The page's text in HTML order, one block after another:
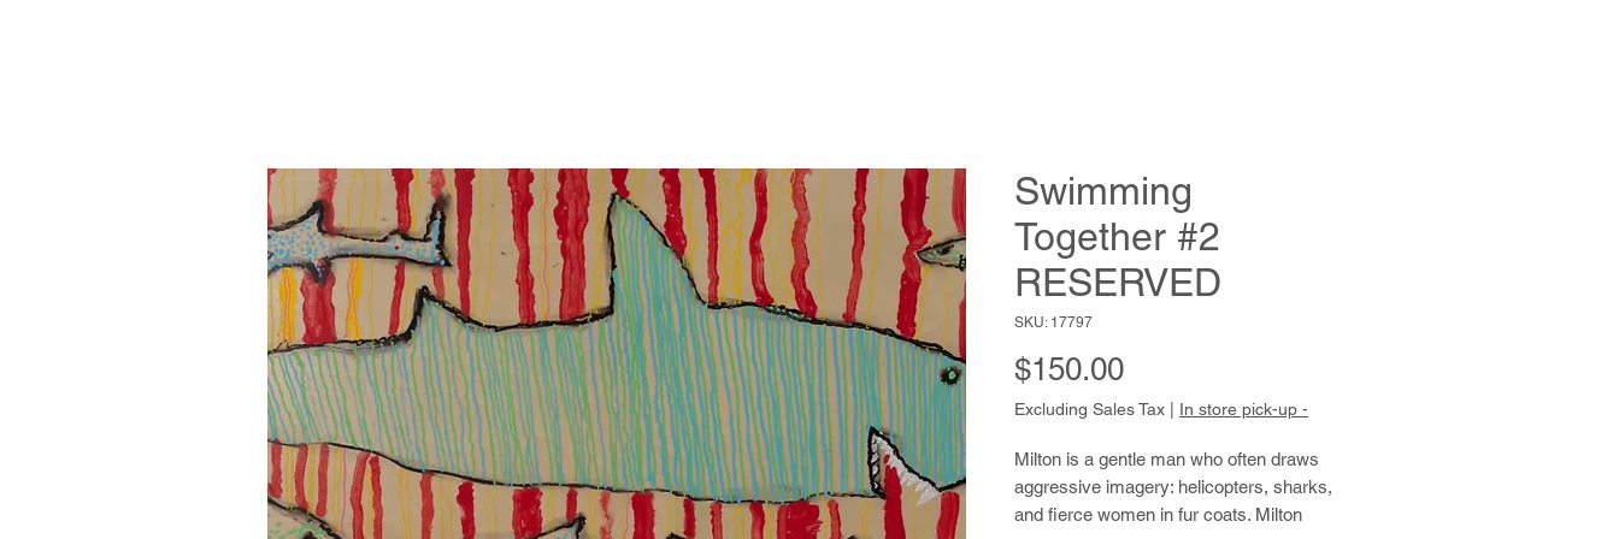
Swimming
Together #2
RESERVED
SKU: 17797
$150.00Price
Excluding Sales Tax In store pick-up -
Milton is a gentle man who often draws
aggressive imagery: helicopters, sharks,
and fierce women in fur coats. Milton